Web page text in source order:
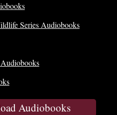
Series Audiobooks
Audiobooks